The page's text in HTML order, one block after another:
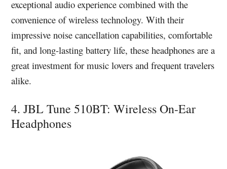
exceptional audio experience combined with the
convenience of wireless technology. With their
impressive noise cancellation capabilities, comfortable
fit, and long-lasting battery life, these headphones are a
great investment for music lovers and frequent travelers
alike.
4. JBL Tune 510BT: Wireless On-Ear
Headphones